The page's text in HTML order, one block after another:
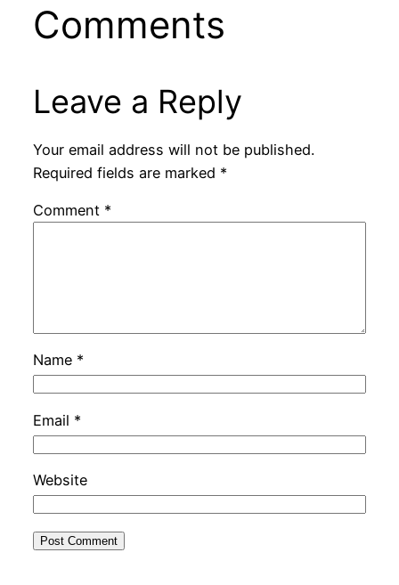
Comments
Leave a Reply
Your email address will not be published.
Required fields are marked *
Comment *
Name *
Email *
Website